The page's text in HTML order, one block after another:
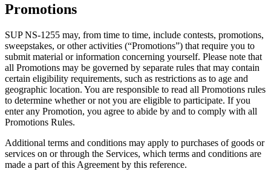
Promotions
SUP NS-1255 may, from time to time, include contests, promotions,
sweepstakes, or other activities (“Promotions”) that require you to
submit material or information concerning yourself. Please note that
all Promotions may be governed by separate rules that may contain
certain eligibility requirements, such as restrictions as to age and
geographic location. You are responsible to read all Promotions rules
to determine whether or not you are eligible to participate. If you
enter any Promotion, you agree to abide by and to comply with all
Promotions Rules.
Additional terms and conditions may apply to purchases of goods or
services on or through the Services, which terms and conditions are
made a part of this Agreement by this reference.